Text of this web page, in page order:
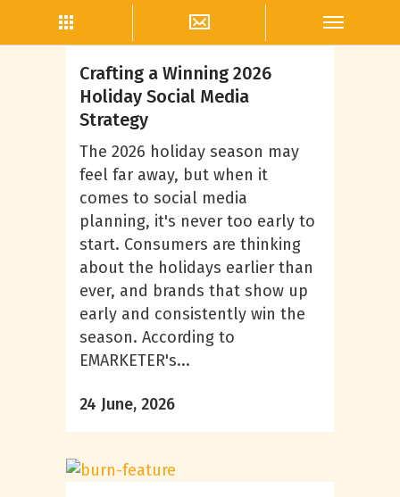
Megan Burrows
Crafting a Winning 2026
Holiday Social Media
Strategy
The 2026 holiday season may
feel far away, but when it
comes to social media
planning, it's never too early to
start. Consumers are thinking
about the holidays earlier than
ever, and brands that show up
early and consistently win the
season. According to
EMARKETER's...
24 June, 2026